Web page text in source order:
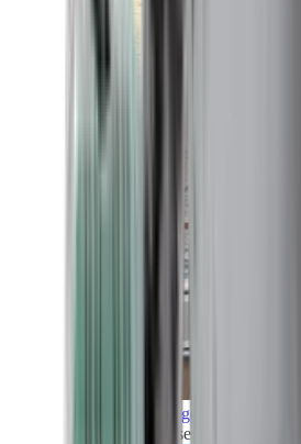
Grand Voyages
All our cruises